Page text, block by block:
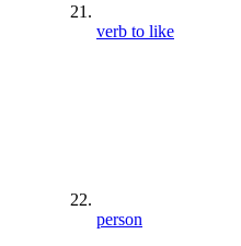
verb to like
person